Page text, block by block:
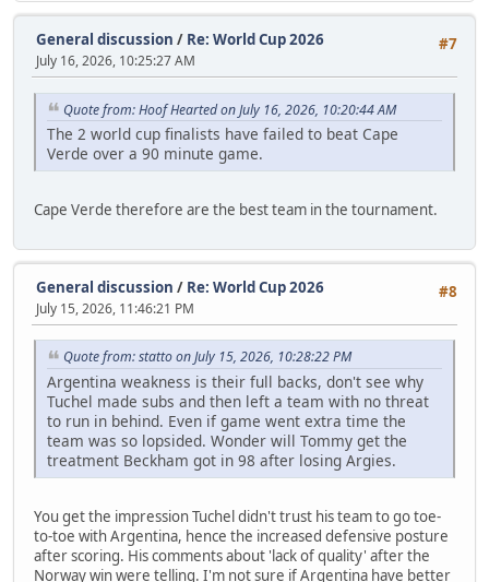
#7
General discussion / Re: World Cup 2026
July 16, 2026, 10:25:27 AM
Quote from: Hoof Hearted on July 16, 2026, 10:20:44 AM
The 2 world cup finalists have failed to beat Cape
Verde over a 90 minute game.
Cape Verde therefore are the best team in the tournament.
#8
General discussion / Re: World Cup 2026
July 15, 2026, 11:46:21 PM
Quote from: statto on July 15, 2026, 10:28:22 PM
Argentina weakness is their full backs, don't see why
Tuchel made subs and then left a team with no threat
to run in behind. Even if game went extra time the
team was so lopsided. Wonder will Tommy get the
treatment Beckham got in 98 after losing Argies.
You get the impression Tuchel didn't trust his team to go toe-
to-toe with Argentina, hence the increased defensive posture
after scoring. His comments about 'lack of quality' after the
Norway win were telling. I'm not sure if Argentina have better